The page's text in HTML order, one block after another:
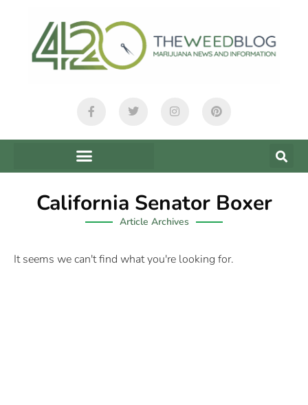
California Senator Boxer
Article Archives
It seems we can't find what you're looking for.